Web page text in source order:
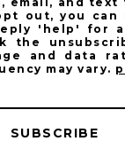
out, you
'help' for
the
and data
may vary.
SUBSCRIBE